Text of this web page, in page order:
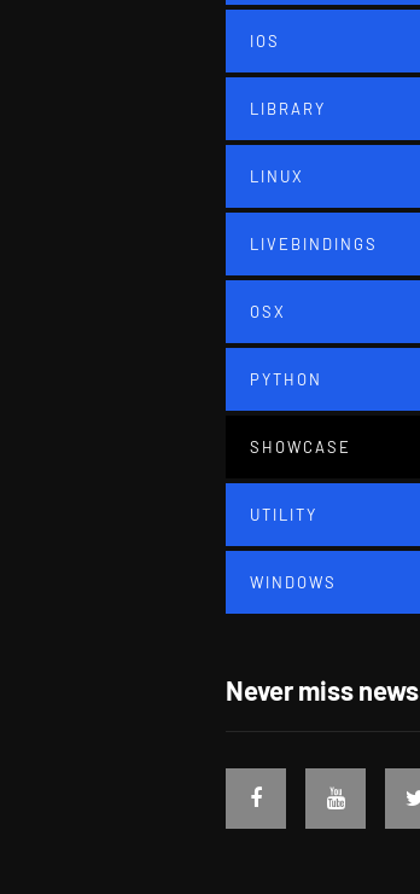
IOS
LIBRARY
LINUX
LIVEBINDINGS
OSX
PYTHON
SHOWCASE
UTILITY
WINDOWS
Never miss news